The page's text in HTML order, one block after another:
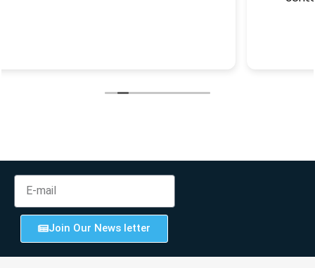
Join Our News letter